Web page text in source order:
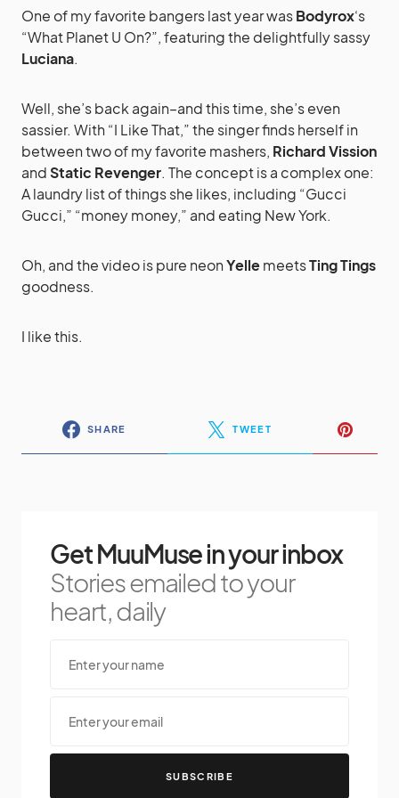
One of my favorite bangers last year wasBodyrox‘s
“What Planet U On?”, featuring the delightfully sassy
Luciana.
Well, she’s back again–and this time, she’s even
sassier. With “I Like That,” the singer finds herself in
between two of my favorite mashers, Richard Vission
andStatic Revenger. The concept is a complex one:
A laundry list of things she likes, including “Gucci
Gucci,” “money money,” and eating New York.
Oh, and the video is pure neonYellemeetsTing Tings
goodness.
I like this.
SHARE TWEET
Get MuuMuse in your inbox
Stories emailed to your
heart, daily
SUBSCRIBE